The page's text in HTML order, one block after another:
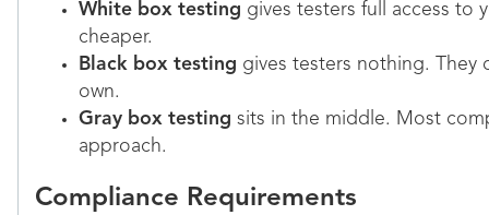
White box testing gives testers full access to
cheaper.
Black box testing gives testers nothing. They
own.
Gray box testing sits in the middle. Most
approach.
Compliance Requirements